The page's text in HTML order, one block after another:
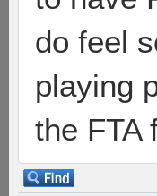
do feel
playing
the FTA